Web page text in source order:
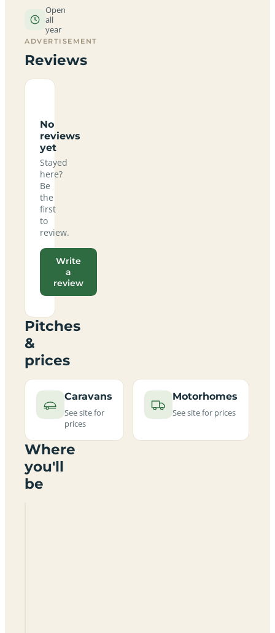
Open
all
year
ADVERTISEMENT
Reviews
No
reviews
yet
Stayed
here?
Be
the
first
to
review.
Write
a
review
Pitches
&
prices
Caravans
See site for
prices
Motorhomes
See site for prices
Where
you'll
be